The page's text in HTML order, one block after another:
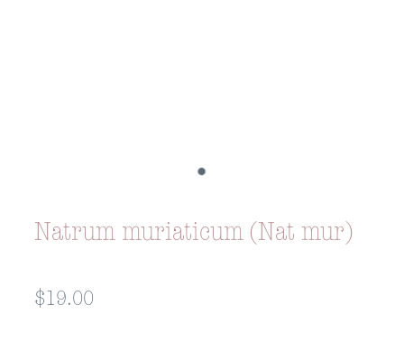
Natrum muriaticum (Nat mur)
$19.00